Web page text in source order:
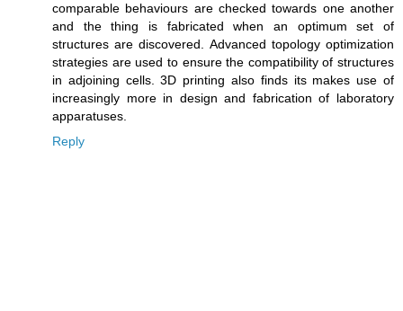
comparable behaviours are checked towards one another
and the thing is fabricated when an optimum set of
structures are discovered. Advanced topology optimization
strategies are used to ensure the compatibility of structures
in adjoining cells. 3D printing also finds its makes use of
increasingly more in design and fabrication of laboratory
apparatuses.
Reply